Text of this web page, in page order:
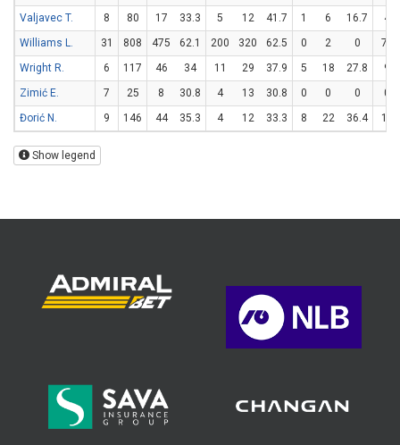
Valjavec T.
8 80 17 33.3 5 12 41.7 1 6 16.7
4
Williams L.
31 808 475 62.1 200 320 62.5 0 2 0
75
Wright R.
6 117 46 34 11 29 37.9 5 18 27.8
9
Zimić E.
7 25 8 30.8 4 13 30.8 0 0 0
0
Đorić N.
9 146 44 35.3 4 12 33.3 8 22 36.4 12
Show legend